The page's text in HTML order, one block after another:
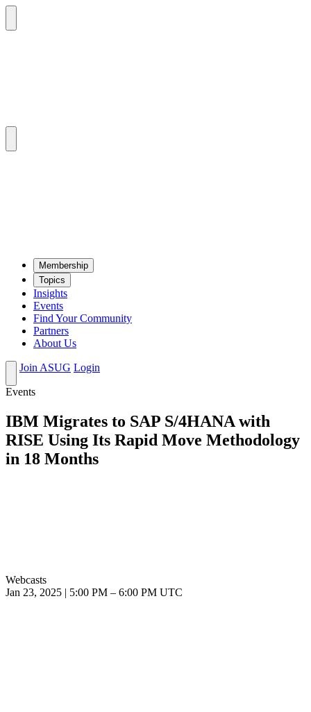
Mem­ber­ship
Top­ics
Insights
Events
Find Your Community
Partners
About Us
Join ASUG Login
Events
IBM Migrates to SAP S/4HANA with
RISE Using Its Rapid Move Methodology
in 18 Months
Webcasts
Jan 23, 2025
5:00 PM – 6:00 PM UTC